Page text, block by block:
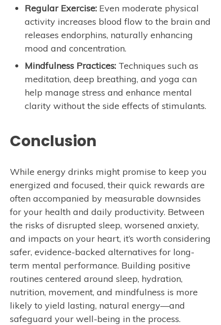
Regular Exercise: Even moderate physical
activity increases blood flow to the brain and
releases endorphins, naturally enhancing
mood and concentration.
Mindfulness Practices: Techniques such as
meditation, deep breathing, and yoga can
help manage stress and enhance mental
clarity without the side effects of stimulants.
Conclusion
While energy drinks might promise to keep you
energized and focused, their quick rewards are
often accompanied by measurable downsides
for your health and daily productivity. Between
the risks of disrupted sleep, worsened anxiety,
and impacts on your heart, it’s worth considering
safer, evidence-backed alternatives for long-
term mental performance. Building positive
routines centered around sleep, hydration,
nutrition, movement, and mindfulness is more
likely to yield lasting, natural energy—and
safeguard your well-being in the process.